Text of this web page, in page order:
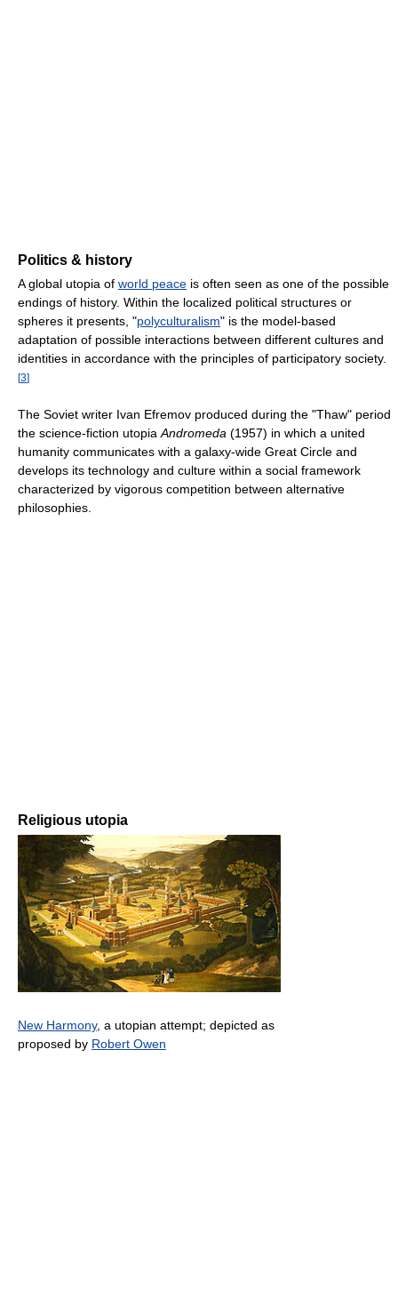
Politics & history
A global utopia of world peace is often seen as one of the possible
endings of history. Within the localized political structures or
spheres it presents, "polyculturalism" is the model-based
adaptation of possible interactions between different cultures and
identities in accordance with the principles of participatory society.
[3]
The Soviet writer Ivan Efremov produced during the "Thaw" period
the science-fiction utopia Andromeda (1957) in which a united
humanity communicates with a galaxy-wide Great Circle and
develops its technology and culture within a social framework
characterized by vigorous competition between alternative
philosophies.
Religious utopia
New Harmony, a utopian attempt; depicted as
proposed by Robert Owen